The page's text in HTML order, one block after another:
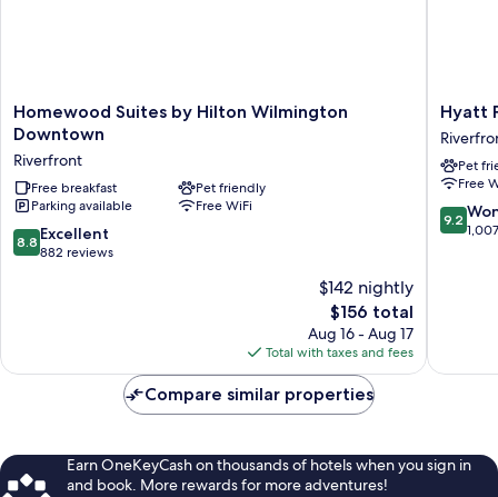
Homewood
Suites
Hilton
Wilmington
Downtown
Riverfront
Homewood Suites by Hilton Wilmington
Downtown
Riverfront
Free breakfast
Pet friendly
Parking available
Free WiFi
8.8
out
8.8 Excellent
882 reviews
$142 nightly
The
price
is
$156
$156 total
Aug 16 - Aug 17
Total with taxes and fees
Hyatt
Place
Hyatt
Pet
Free
9.2
out
9.2
Compare similar properties
Earn OneKeyCash on thousands of hotels when you sign in
and book. More rewards for more adventures!